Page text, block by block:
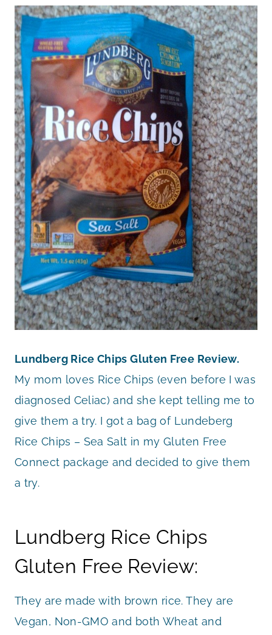
Lundberg Rice Chips Gluten Free Review.
My mom loves Rice Chips (even before I was
diagnosed Celiac) and she kept telling me to
give them a try. I got a bag of Lundeberg
Rice Chips – Sea Salt in my Gluten Free
Connect package and decided to give them
a try.
Lundberg Rice Chips
Gluten Free Review:
They are made with brown rice. They are
Vegan, Non-GMO and both Wheat and